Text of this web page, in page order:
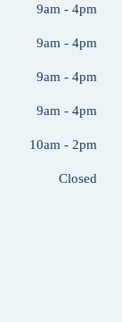
9am - 4pm
9am - 4pm
9am - 4pm
9am - 4pm
10am - 2pm
Closed